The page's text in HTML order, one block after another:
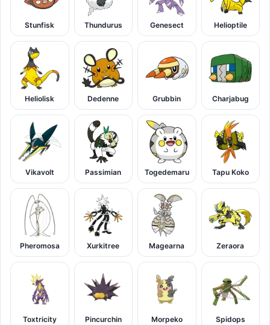
Stunfisk Thundurus Genesect Helioptile
Heliolisk Dedenne Grubbin Charjabug
Vikavolt Passimian Togedemaru Tapu Koko
Pheromosa Xurkitree Magearna Zeraora
Toxtricity Pincurchin Morpeko Spidops